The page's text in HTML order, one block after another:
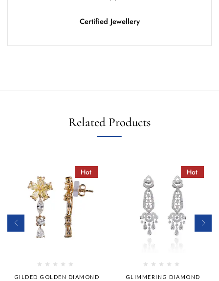
Certified Jewellery
Related Products
Hot
GILDED GOLDEN DIAMOND
Hot
GLIMMERING DIAMOND